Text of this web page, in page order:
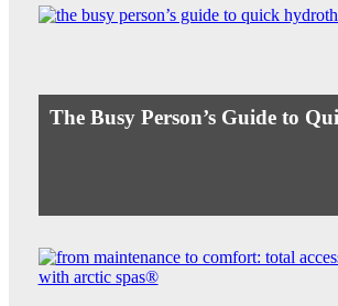
The Busy Person’s Guide to